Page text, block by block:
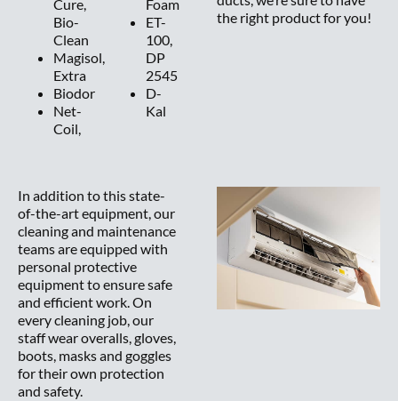
Cure,
Bio-
Clean
Magisol,
Extra
Biodor
Net-
Coil,
Foam
ET-
100,
DP
2545
D-
Kal
the right product for you!
In addition to this state-
of-the-art equipment, our
cleaning and maintenance
teams are equipped with
personal protective
equipment to ensure safe
and efficient work. On
every cleaning job, our
staff wear overalls, gloves,
boots, masks and goggles
for their own protection
and safety.